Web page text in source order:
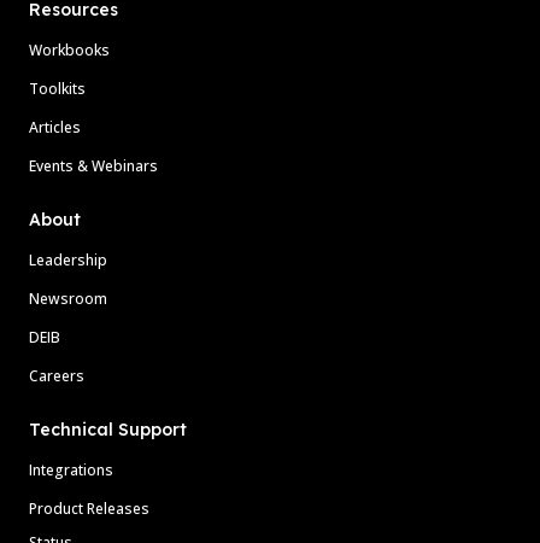
Resources
Workbooks
Toolkits
Articles
Events & Webinars
About
Leadership
Newsroom
DEIB
Careers
Technical Support
Integrations
Product Releases